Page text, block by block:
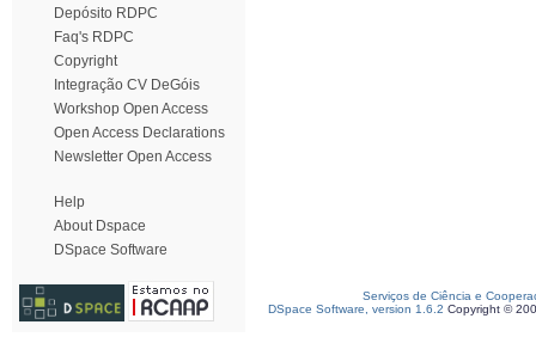
Depósito RDPC
Faq's RDPC
Copyright
Integração CV DeGóis
Workshop Open Access
Open Access Declarations
Newsletter Open Access
Help
About Dspace
DSpace Software
Serviços de Ciência e
DSpace Software, version 1.6.2 Copyright ©